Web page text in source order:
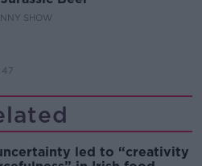
SHOW
led to “creativity